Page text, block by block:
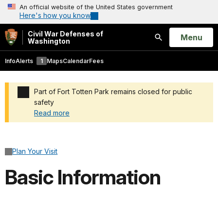
An official website of the United States government
Here's how you know
Civil War Defenses of
Washington
Search
Open
Menu
InfoAlerts 1 MapsCalendarFees
Part of Fort Totten Park remains closed for public
safety
Read more
Plan Your Visit
Basic Information